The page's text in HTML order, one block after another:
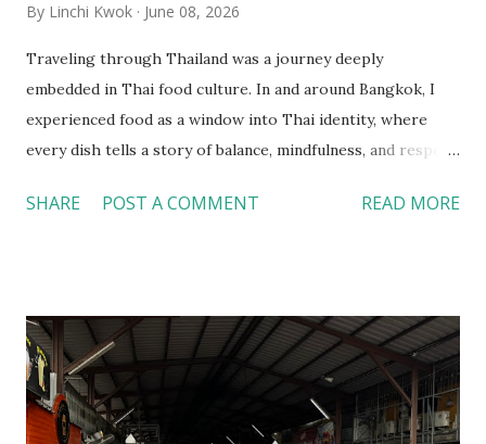
By Linchi Kwok June 08, 2026
Traveling through Thailand was a journey deeply
embedded in Thai food culture. In and around Bangkok, I
experienced food as a window into Thai identity, where
every dish tells a story of balance, mindfulness, and respect
to the refined dining at the Banyan Tree Hotel and our
revealed that Thai food culture is not merely about eating;
it is about culture and living in harmony with the
environment and one another. Thai food is built on the
idea of harmony, striving for the perfect balance of sweet,
SHARE POST A COMMENT READ MORE